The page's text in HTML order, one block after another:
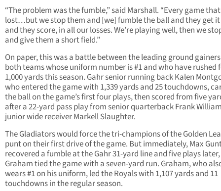
“The problem was the fumble,” said Marshall. “Every game that
lost…but we stop them and [we] fumble the ball and they get
and they score, in all our losses. We’re playing well, then we
and give them a short field.”
On paper, this was a battle between the leading ground
both teams whose uniform number is #1 and who have rushed
1,000 yards this season. Gahr senior running back Kalen
who entered the game with 1,339 yards and 25 touchdowns,
the ball on the game’s first four plays, then scored from five
after a 22-yard pass play from senior quarterback Frank
junior wide receiver Markell Slaughter.
The Gladiators would force the tri-champions of the Golden
punt on their first drive of the game. But immediately, Max
recovered a fumble at the Gahr 31-yard line and five plays
Graham tied the game with a seven-yard run. Graham, who
wears #1 on his uniform, led the Royals with 1,107 yards and 11
touchdowns in the regular season.